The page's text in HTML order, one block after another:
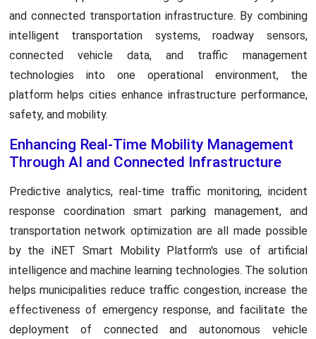
and connected transportation infrastructure. By combining
intelligent transportation systems, roadway sensors,
connected vehicle data, and traffic management
technologies into one operational environment, the
platform helps cities enhance infrastructure performance,
safety, and mobility.
Enhancing Real-Time Mobility Management
Through AI and Connected Infrastructure
Predictive analytics, real-time traffic monitoring, incident
response coordination smart parking management, and
transportation network optimization are all made possible
by the iNET Smart Mobility Platform's use of artificial
intelligence and machine learning technologies. The solution
helps municipalities reduce traffic congestion, increase the
effectiveness of emergency response, and facilitate the
deployment of connected and autonomous vehicle